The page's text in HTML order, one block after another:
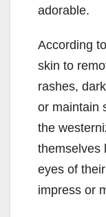
adorable.
According
skin to
rashes,
or maintain
the
themselves
eyes of
impress or